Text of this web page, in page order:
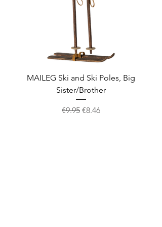
MAILEG Ski and Ski Poles, Big
Sister/Brother
Regular Price
€9.95 Sale Price
€8.46